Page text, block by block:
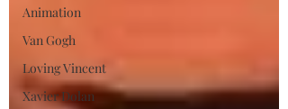
Animation
Van Gogh
Loving Vincent
Xavier Dolan